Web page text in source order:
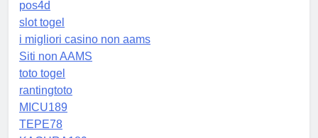
pos4d
slot togel
i migliori casino non aams
Siti non AAMS
toto togel
rantingtoto
MICU189
TEPE78